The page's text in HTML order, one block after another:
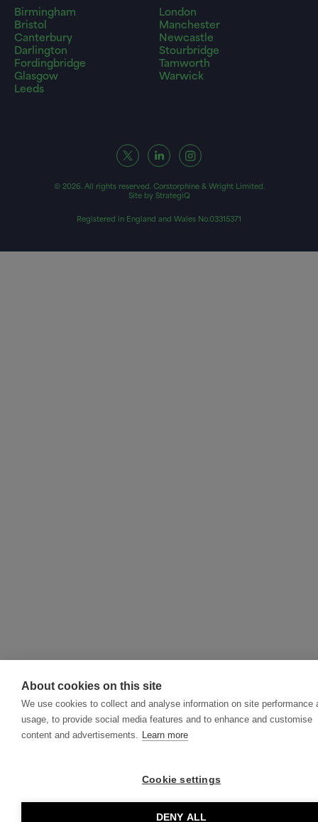
Birmingham
Bristol
Canterbury
Darlington
Fordingbridge
Glasgow
Leeds
London
Manchester
Newcastle
Stourbridge
Tamworth
Warwick
© 2026. All rights reserved. Corstorphine & Wright Limited.
Site by StrategiQ
Registered in England and Wales No.03315371
About cookies on this site
We use cookies to collect and analyse information on site performance
usage, to provide social media features and to enhance and customise
content and advertisements. Learn more
Cookie settings
DENY ALL